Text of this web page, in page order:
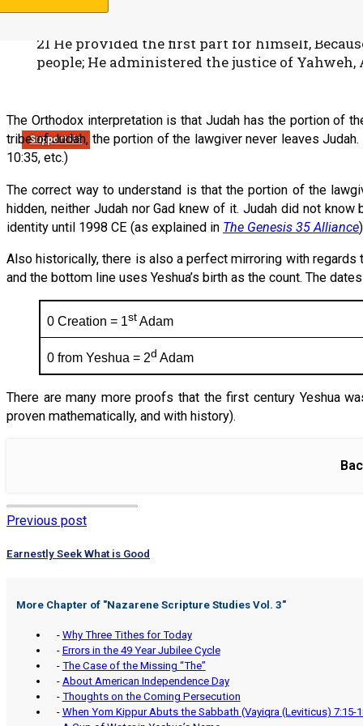
Support Us
21 He provided the first part for himself,
people; He administered the justice of
The Orthodox interpretation is that Judah has the portion of
tribe of Judah, the portion of the lawgiver never leaves
10:35, etc.)
The correct way to understand is that the portion of the
hidden, neither Judah nor Gad knew of it. Judah did not
identity until 1998 CE (as explained in The Genesis 35 Alliance
Also historically, there is also a perfect mirroring with regards
and the bottom line uses Yeshua’s birth as the count. The
0 Creation = 1st Adam
0 from Yeshua = 2d Adam
There are many more proofs that the first century Yeshua
proven mathematically, and with history).
Previous post
Earnestly Seek What is Good
More Chapter of "Nazarene Scripture Studies Vol. 3"
- Why Three Tithes for Today
- Errors in the 49 Year Jubilee Cycle
- The Case of the Missing “The”
- About American Independence Day
- Thoughts on the Coming Persecution
- When Yom Kippur Abuts the Sabbath (Vayiqra (Leviticus) 7:15-